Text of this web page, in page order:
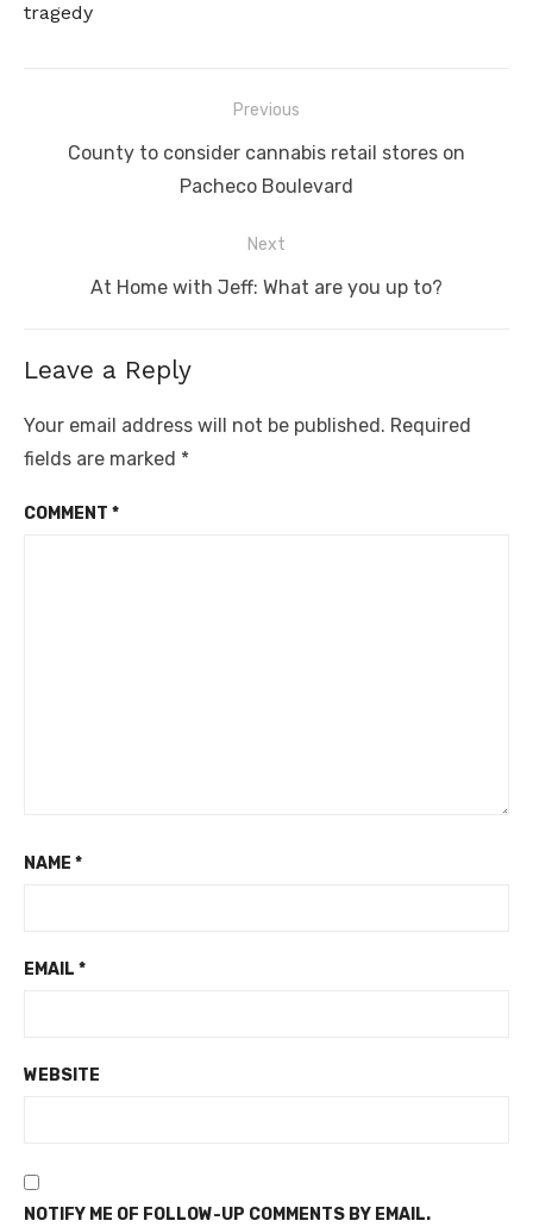
tragedy
navigation
Previous
Previous
County to consider cannabis retail stores on
Pacheco Boulevard
Next
Next
At Home with Jeff: What are you up to?
Leave a Reply
Your email address will not be published. Required
fields are marked *
COMMENT *
NAME *
EMAIL *
WEBSITE
NOTIFY ME OF FOLLOW-UP COMMENTS BY EMAIL.